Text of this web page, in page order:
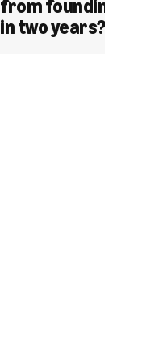
from founding to
in two years?